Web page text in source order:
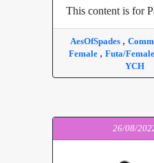
This content is for
AesOfSpades ,
Female , Futa/
YCH
26/08/